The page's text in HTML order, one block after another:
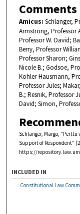
Comments
Amicus: Schlanger,
Armstrong, Professor
Professor W. David;
Berry, Professor
Professor Sharon;
Nicole B.; Godsoe,
Kohler-Hausmann,
Professor Jules;
B.; Resnik, Professor
David; Simon,
Schlanger, Margo, "Perttu
Support of Respondent"
https://
INCLUDED IN
Constitutional Law